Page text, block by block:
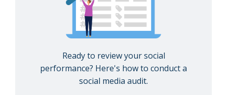
Ready to review your social
performance? Here's how to conduct a
social media audit.